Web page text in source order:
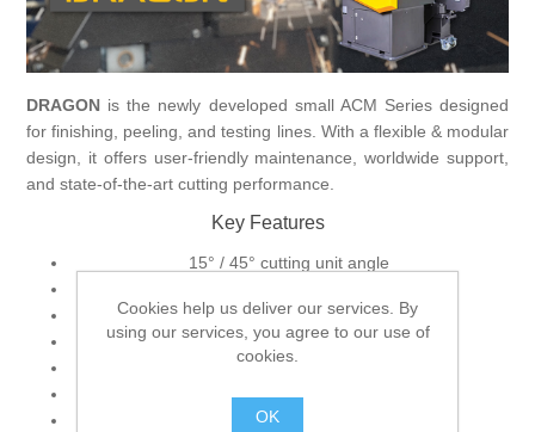
Processing of bars, tubes and profiles
Processing of plate, sheet and strip metal
Painting and coating systems
DRAGON is the newly developed small ACM Series designed
for finishing, peeling, and testing lines. With a flexible & modular
design, it offers user-friendly maintenance, worldwide support,
and state-of-the-art cutting performance.
Key Features
15° / 45° cutting unit angle
Single, layer-, or rotary cutting
Line laser / Camera system
Central lubrication system
Hydraulic-free operation
Electrically and pneumatically operated
Cookies help us deliver our services. By
using our services, you agree to our use of
cookies.
OK